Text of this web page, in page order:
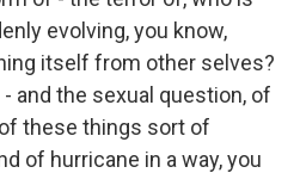
evolving, you know,
itself from other selves?
and the sexual question, of
these things sort of
of hurricane in a way, you